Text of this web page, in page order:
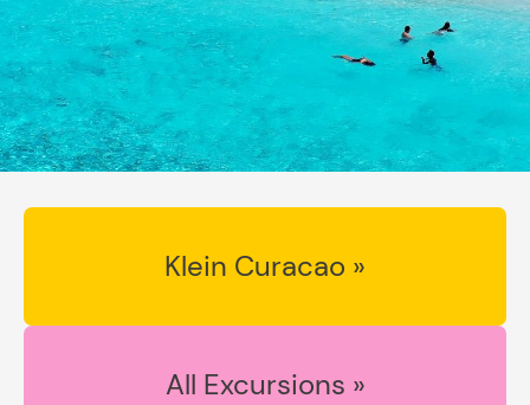
Klein Curacao »
All Excursions »